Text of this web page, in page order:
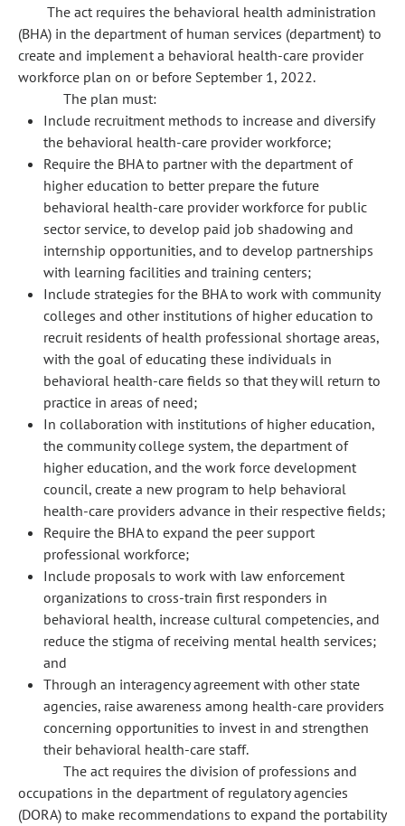
The act requires the behavioral health administration
(BHA) in the department of human services (department) to
create and implement a behavioral health-care provider
workforce plan on or before September 1, 2022.
The plan must:
Include recruitment methods to increase and diversify
the behavioral health-care provider workforce;
Require the BHA to partner with the department of
higher education to better prepare the future
behavioral health-care provider workforce for public
sector service, to develop paid job shadowing and
internship opportunities, and to develop partnerships
with learning facilities and training centers;
Include strategies for the BHA to work with community
colleges and other institutions of higher education to
recruit residents of health professional shortage areas,
with the goal of educating these individuals in
behavioral health-care fields so that they will return to
practice in areas of need;
In collaboration with institutions of higher education,
the community college system, the department of
higher education, and the work force development
council, create a new program to help behavioral
health-care providers advance in their respective fields;
Require the BHA to expand the peer support
professional workforce;
Include proposals to work with law enforcement
organizations to cross-train first responders in
behavioral health, increase cultural competencies, and
reduce the stigma of receiving mental health services;
and
Through an interagency agreement with other state
agencies, raise awareness among health-care providers
concerning opportunities to invest in and strengthen
their behavioral health-care staff.
The act requires the division of professions and
occupations in the department of regulatory agencies
(DORA) to make recommendations to expand the portability